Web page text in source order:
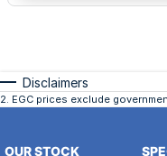
Disclaimers
2. EGC prices exclude
OUR STOCK